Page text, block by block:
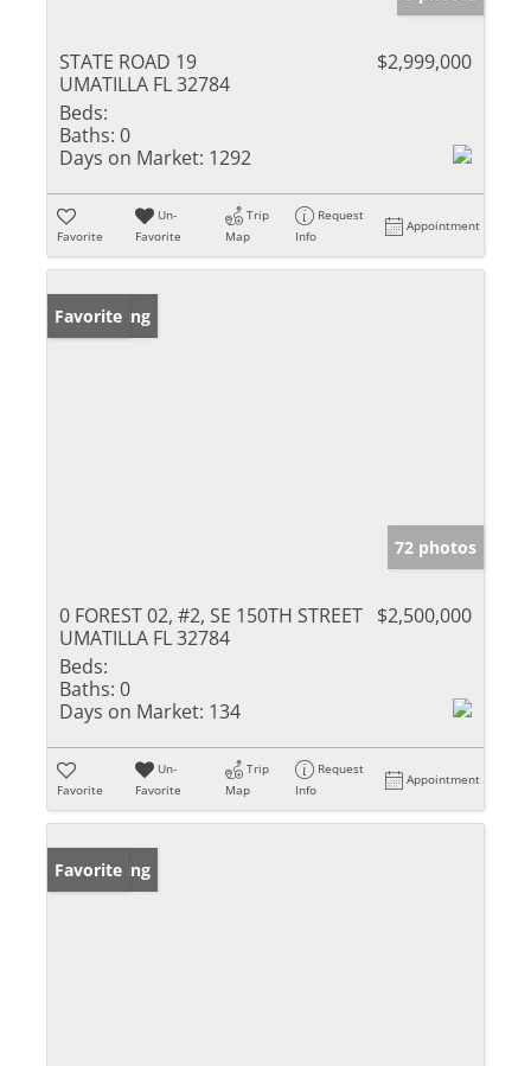
STATE ROAD 19
UMATILLA FL 32784
$2,999,000
Beds:
Baths: 0
Days on Market: 1292
Favorite
Un-
Favorite
Trip
Map
Request
Info
Appointment
New Listing
Favorite
72 photos
0 FOREST 02, #2, SE 150TH STREET
UMATILLA FL 32784
$2,500,000
Beds:
Baths: 0
Days on Market: 134
Favorite
Un-
Favorite
Trip
Map
Request
Info
Appointment
New Listing
Favorite